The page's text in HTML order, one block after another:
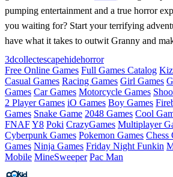
pumping entertainment and a true horror
you waiting for? Start your terrifying
have what it takes to outwit Granny and
3dcollectescapehidehorror
Free Online Games Full Games Catalog
Casual Games Racing Games Girl Games
Games Car Games Motorcycle Games
2 Player Games iO Games Boy Games
Games Snake Game 2048 Games Cool
FNAFY8 Poki CrazyGames Multiplayer
Cyberpunk Games Pokemon Games Chess
Games Ninja Games Friday Night Funkin
Mobile MineSweeper Pac Man